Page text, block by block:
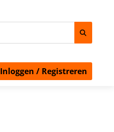
Inloggen / Registreren